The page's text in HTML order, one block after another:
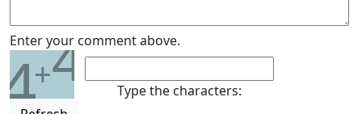
Enter your comment above.
4+4 Type the characters: